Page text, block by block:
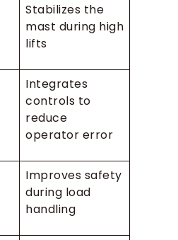
Stabilizes the
mast during high
lifts
Integrates
controls to
reduce
operator error
Improves safety
during load
handling